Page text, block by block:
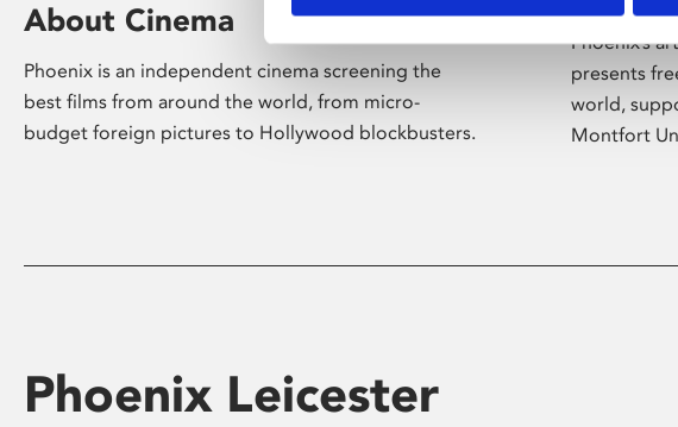
About Cinema
Phoenix is an independent cinema screening the
best films from around the world, from micro-
budget foreign pictures to Hollywood blockbusters.
Phoenix’s
presents
world,
Montfort
Phoenix Leicester